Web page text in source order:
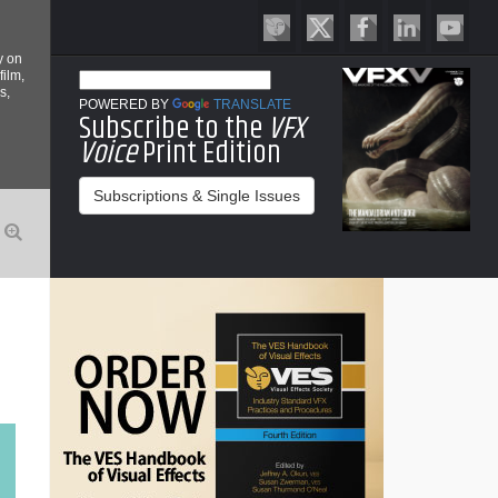
on
POWERED BY TRANSLATE
Subscribe to the VFX
VoicePrint Edition
Subscriptions & Single Issues